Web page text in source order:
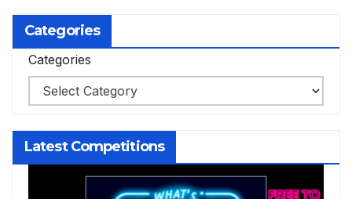
Categories
Categories
Latest Competitions